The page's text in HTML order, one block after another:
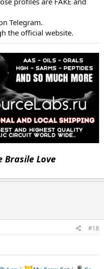
Telegram.
the official website.
Brasile Love
#18